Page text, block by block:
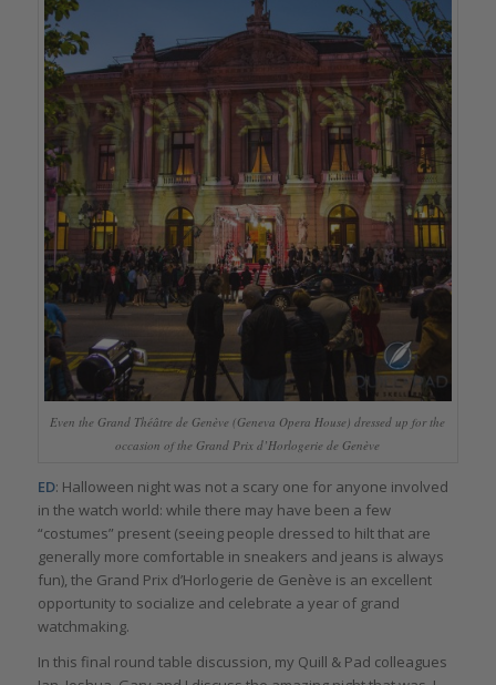
Even the Grand Théâtre de Genève (Geneva Opera House) dressed up for the
occasion of the Grand Prix d’Horlogerie de Genève
ED: Halloween night was not a scary one for anyone involved
in the watch world: while there may have been a few
“costumes” present (seeing people dressed to hilt that are
generally more comfortable in sneakers and jeans is always
fun), the Grand Prix d’Horlogerie de Genève is an excellent
opportunity to socialize and celebrate a year of grand
watchmaking.
In this final round table discussion, my Quill & Pad colleagues